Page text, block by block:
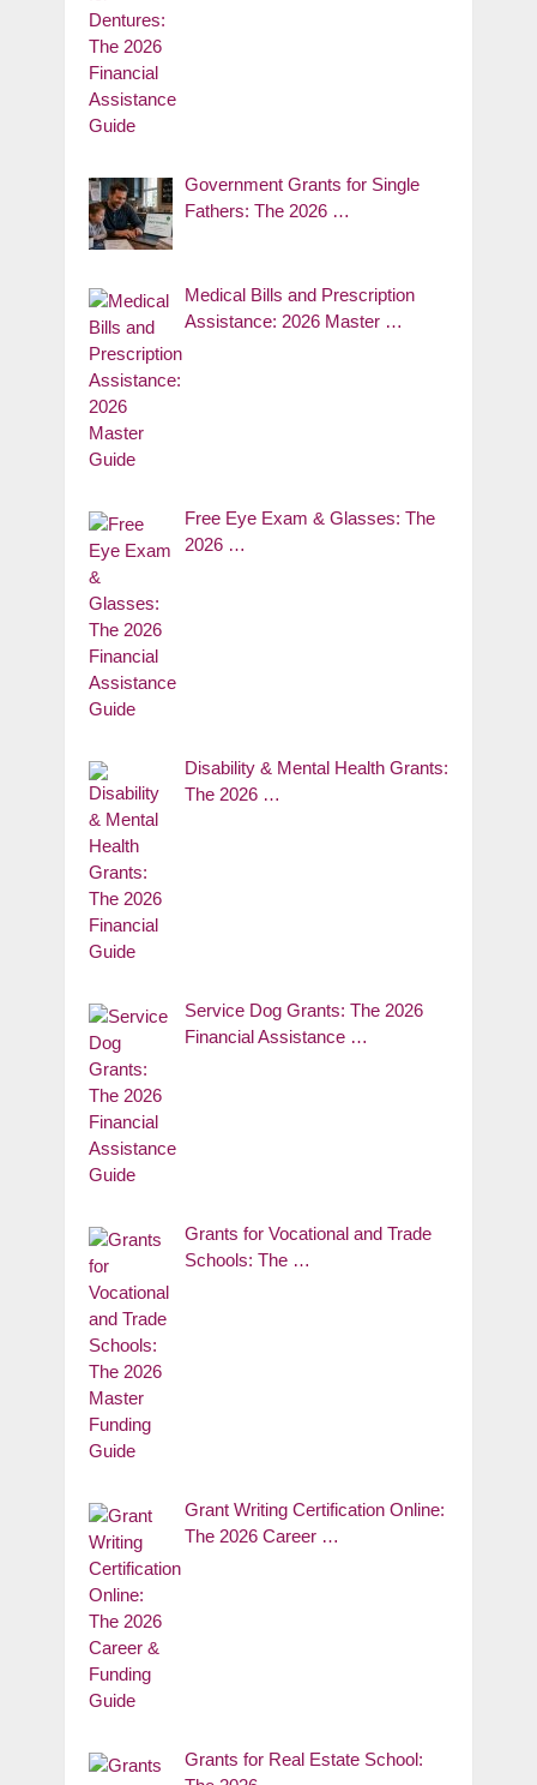
Government Grants for Single
Fathers: The 2026 …
Medical Bills and Prescription
Assistance: 2026 Master …
Free Eye Exam & Glasses: The
2026 …
Disability & Mental Health Grants:
The 2026 …
Service Dog Grants: The 2026
Financial Assistance …
Grants for Vocational and Trade
Schools: The …
Grant Writing Certification Online:
The 2026 Career …
Grants for Real Estate School: